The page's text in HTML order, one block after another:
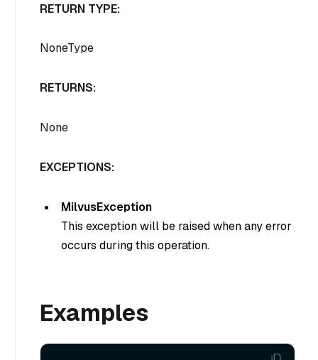
RETURN TYPE:
NoneType
RETURNS:
None
EXCEPTIONS:
MilvusException
This exception will be raised when any error
occurs during this operation.
Examples